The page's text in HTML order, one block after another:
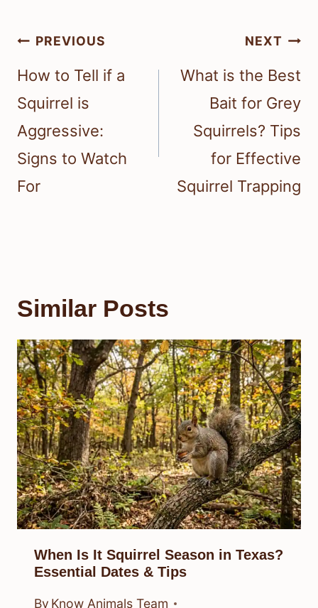
Post
navigation
PREVIOUS
How to Tell if a
Squirrel is
Aggressive:
Signs to Watch
For
NEXT
What is the Best
Bait for Grey
Squirrels? Tips
for Effective
Squirrel Trapping
Similar Posts
When Is It Squirrel Season in Texas?
Essential Dates & Tips
By Know Animals Team